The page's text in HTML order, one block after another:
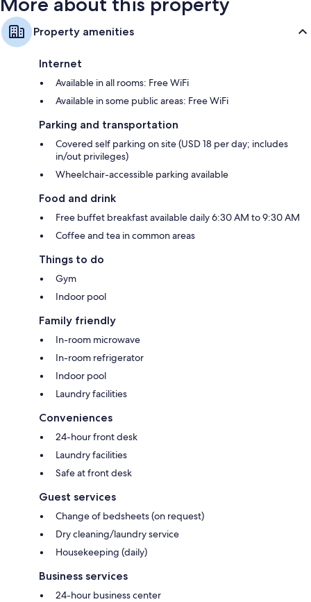
Property amenities
Internet
Available in all rooms: Free WiFi
Available in some public areas: Free WiFi
Parking and transportation
Covered self parking on site (USD 18 per day; includes
in/out privileges)
Wheelchair-accessible parking available
Food and drink
Free buffet breakfast available daily 6:30 AM to 9:30 AM
Coffee and tea in common areas
Things to do
Gym
Indoor pool
Family friendly
In-room microwave
In-room refrigerator
Indoor pool
Laundry facilities
Conveniences
24-hour front desk
Laundry facilities
Safe at front desk
Guest services
Change of bedsheets (on request)
Dry cleaning/laundry service
Housekeeping (daily)
Business services
24-hour business center